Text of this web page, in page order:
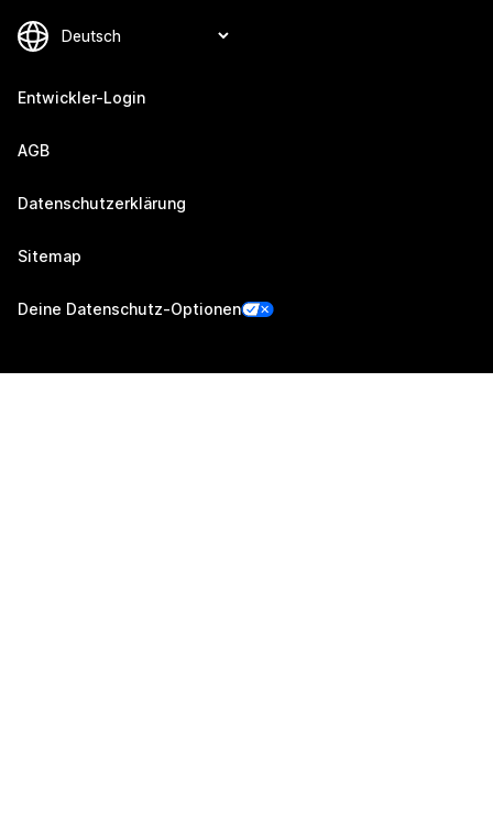
Entwickler-Login
AGB
Datenschutzerklärung
Sitemap
Deine Datenschutz-Optionen